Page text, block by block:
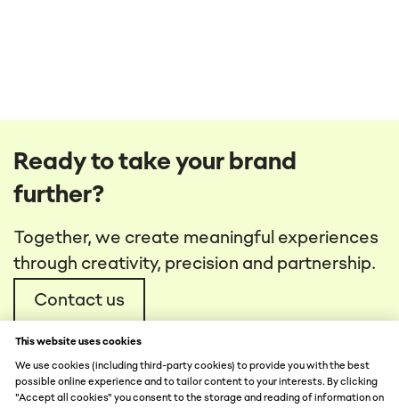
Ready to take your brand
further?
Together, we create meaningful experiences
through creativity, precision and partnership.
Contact us
This website uses cookies
We use cookies (including third-party cookies) to provide you with the best
possible online experience and to tailor content to your interests. By clicking
"Accept all cookies" you consent to the storage and reading of information on